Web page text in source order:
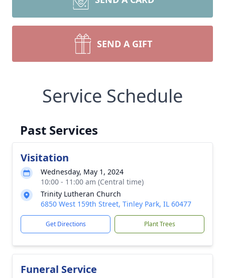
SEND A GIFT
Service Schedule
Past Services
Visitation
Wednesday, May 1, 2024
10:00 - 11:00 am (Central time)
Trinity Lutheran Church
6850 West 159th Street, Tinley Park, IL 60477
Get Directions Plant Trees
Funeral Service